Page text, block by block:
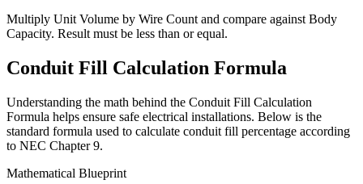
Multiply Unit Volume by Wire Count and compare against Body
Capacity. Result must be less than or equal.
Conduit Fill Calculation Formula
Understanding the math behind the Conduit Fill Calculation
Formula helps ensure safe electrical installations. Below is the
standard formula used to calculate conduit fill percentage according
to NEC Chapter 9.
Mathematical Blueprint